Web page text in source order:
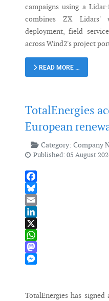
campaigns using a
combines ZX Lidars'
deployment, field
across Wind2's project
READ MORE …
TotalEnergies
European
Category: Company
Published: 05 August
Facebook
Bluesky
Email
LinkedIn
X
WhatsApp
Mastodon
TotalEnergies has